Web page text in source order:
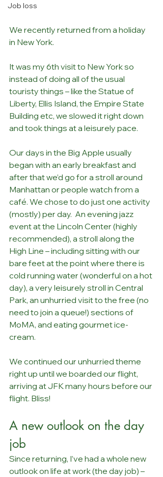
Job loss
We recently returned from a holiday
in New York.
It was my 6th visit to New York so
instead of doing all of the usual
touristy things – like the Statue of
Liberty, Ellis Island, the Empire State
Building etc, we slowed it right down
and took things at a leisurely pace.
Our days in the Big Apple usually
began with an early breakfast and
after that we’d go for a stroll around
Manhattan or people watch from a
café. We chose to do just one activity
(mostly) per day.  An evening jazz
event at the Lincoln Center (highly
recommended), a stroll along the
High Line – including sitting with our
bare feet at the point where there is
cold running water (wonderful on a hot
day), a very leisurely stroll in Central
Park, an unhurried visit to the free (no
need to join a queue!) sections of
MoMA, and eating gourmet ice-
cream.
We continued our unhurried theme
right up until we boarded our flight,
arriving at JFK many hours before our
flight. Bliss!
A new outlook on the day
job
Since returning, I’ve had a whole new
outlook on life at work (the day job) –